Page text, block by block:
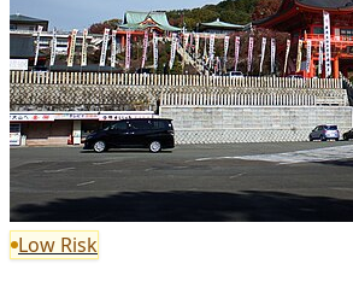
Low Risk